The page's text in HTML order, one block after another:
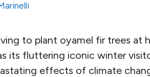
to plant oyamel fir trees at
its fluttering iconic winter
effects of climate